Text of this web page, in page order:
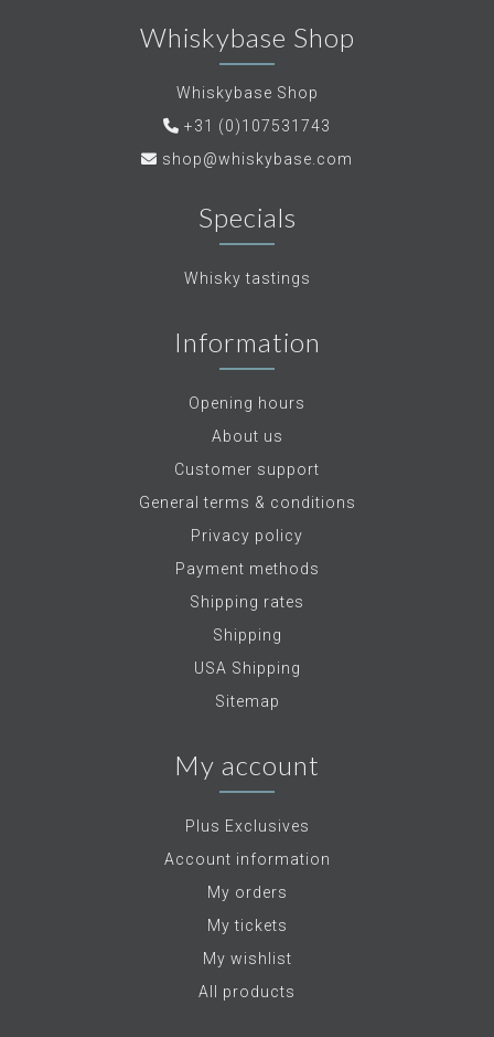
Whiskybase Shop
Whiskybase Shop
+31 (0)107531743
shop@whiskybase.com
Specials
Whisky tastings
Information
Opening hours
About us
Customer support
General terms & conditions
Privacy policy
Payment methods
Shipping rates
Shipping
USA Shipping
Sitemap
My account
Plus Exclusives
Account information
My orders
My tickets
My wishlist
All products